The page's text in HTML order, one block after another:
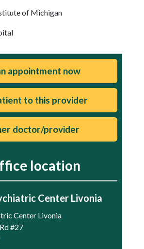
of Michigan
appointment now
to this provider
doctor/provider
location
Center Livonia
Center Livonia
#27